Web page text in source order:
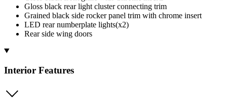
Gloss black rear light cluster connecting trim
Grained black side rocker panel trim with chrome insert
LED rear numberplate lights(x2)
Rear side wing doors
Interior Features